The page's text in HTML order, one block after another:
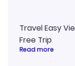
Travel Easy
Free Trip
Read more